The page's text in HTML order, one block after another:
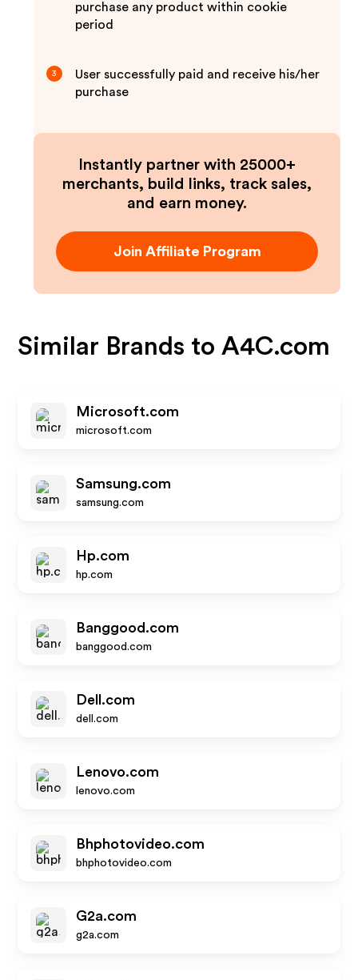
purchase any product within cookie
period
3
User successfully paid and receive his/her
purchase
Instantly partner with 25000+
merchants, build links, track sales,
and earn money.
Join Affiliate Program
Similar Brands toA4C.com
Microsoft.com
microsoft.com
Samsung.com
samsung.com
Hp.com
hp.com
Banggood.com
banggood.com
Dell.com
dell.com
Lenovo.com
lenovo.com
Bhphotovideo.com
bhphotovideo.com
G2a.com
g2a.com